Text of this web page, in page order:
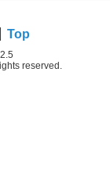
Top
reserved.